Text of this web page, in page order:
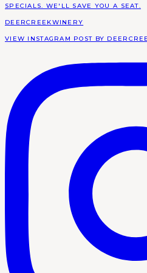
DEERCREEKWINERY
VIEW INSTAGRAM POST BY